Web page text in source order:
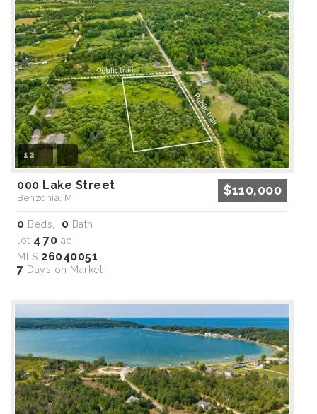
12
000 Lake Street
Benzonia, MI
$110,000
0 Beds, 0 Bath
lot 4 70 ac
MLS 26040051
7 Days on Market